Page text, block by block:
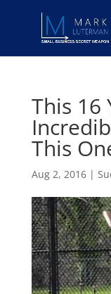
This 16
This
Aug 2, 2016|